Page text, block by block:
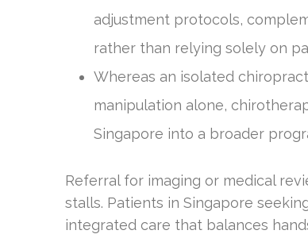
adjustment protocols,
rather than relying solely on
Whereas an isolated
manipulation alone,
Singapore into a broader
Referral for imaging or medical
stalls. Patients in Singapore
integrated care that balances